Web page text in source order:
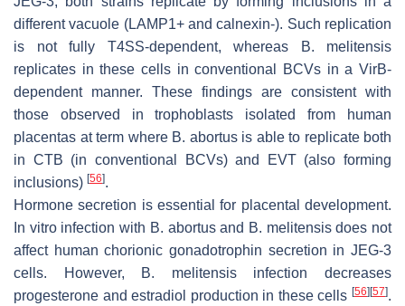
different vacuole (LAMP1+ and calnexin-). Such replication
is not fully T4SS-dependent, whereas
B. melitensis
replicates in these cells in conventional BCVs in a VirB-
dependent manner. These findings are consistent with
those observed in trophoblasts isolated from human
placentas at term where B. abortusis able to replicate both
in CTB (in conventional BCVs) and EVT (also forming
inclusions) [56].
Hormone secretion is essential for placental development.
In vitro infection with B. abortusand B. melitensisdoes not
affect human chorionic gonadotrophin secretion in JEG-3
cells. However,
B. melitensisinfection decreases
progesterone and estradiol production in these cells [56] [57].